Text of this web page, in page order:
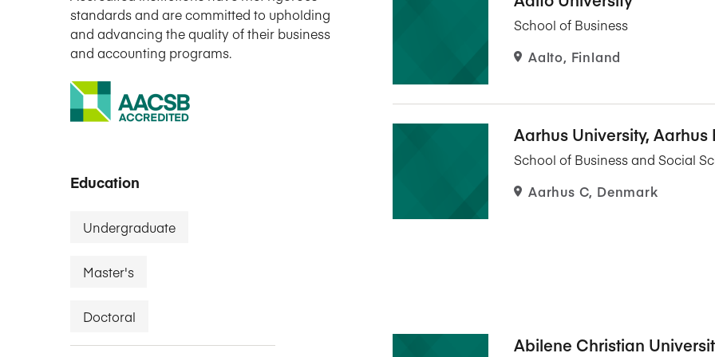
Five Years of Societal Impact
Learning delivered specifically for
Sponsor content or advertise
standards and are committed to upholding
and advancing the quality of their business
and accounting programs.
School of Business
Aalto, Finland
Aarhus University, Aarhus
School of Business and Social
Aarhus C, Denmark
Abilene Christian
Education
Undergraduate
Master's
Doctoral